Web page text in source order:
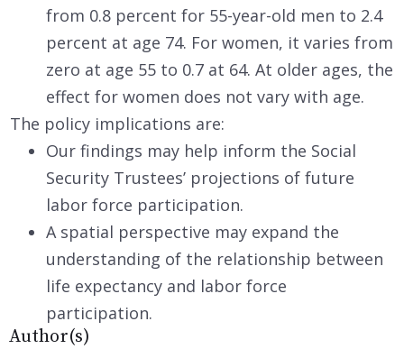
from 0.8 percent for 55-year-old men to 2.4
percent at age 74. For women, it varies from
zero at age 55 to 0.7 at 64. At older ages, the
effect for women does not vary with age.
The policy implications are:
Our findings may help inform the Social
Security Trustees’ projections of future
labor force participation.
A spatial perspective may expand the
understanding of the relationship between
life expectancy and labor force
participation.
Author(s)